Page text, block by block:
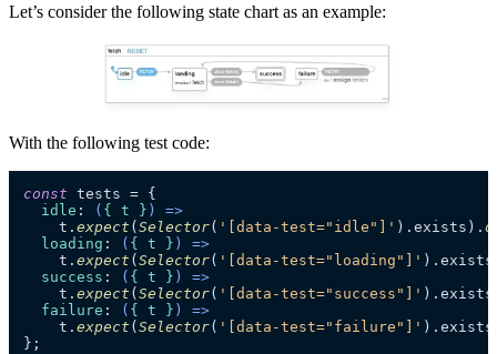
Let’s consider the following state chart as an example:
With the following test code:
const tests = {
idle : ( { t } ) =>
    t.
expect ( Selector( '[data-test="idle"]' ). exists ).
loading : ( { t } ) =>
    t.
expect ( Selector( '[data-test="loading"]' ). exists
success : ( { t } ) =>
    t.
expect ( Selector( '[data-test="success"]' ). exists
failure : ( { t } ) =>
    t.
expect ( Selector( '[data-test="failure"]' ). exists
};